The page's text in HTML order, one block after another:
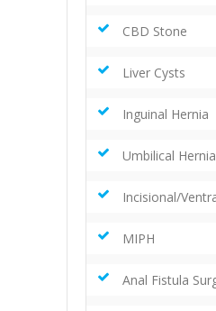
CBD Stone
Liver Cysts
Inguinal Hernia
Umbilical Hernia
Incisional/
MIPH
Anal Fistula